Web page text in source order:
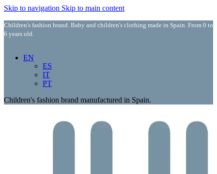
Skip to navigation Skip to main content
Children's fashion brand. Baby and children's clothing made in Spain. From 0 to
6 years old.
EN
ES
IT
PT
Children's fashion brand manufactured in Spain.